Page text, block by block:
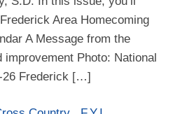
Area Homecoming
A Message from the
improvement Photo: National
26 Frederick […]